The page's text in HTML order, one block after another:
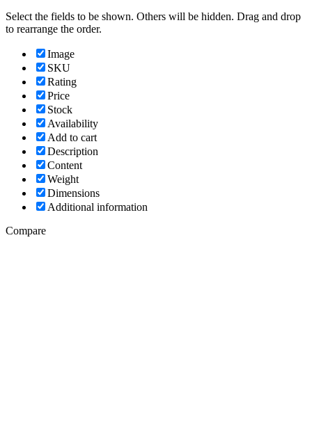
Select the fields to be shown. Others will be hidden. Drag and drop
to rearrange the order.
Image
SKU
Rating
Price
Stock
Availability
Add to cart
Description
Content
Weight
Dimensions
Additional information
Compare